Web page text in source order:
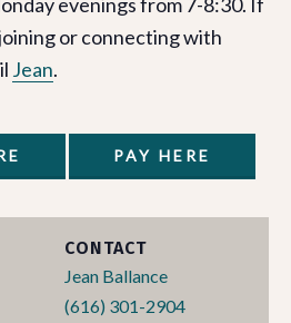
or connecting with
Jean.
PAY HERE
CONTACT
Jean Ballance
(616) 301-2904